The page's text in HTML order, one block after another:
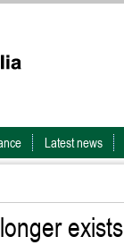
Latest news
exists